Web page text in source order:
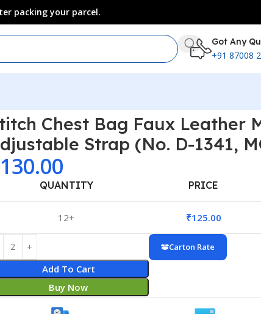
packing your parcel.
Got Any
+91 87008
Chest Bag Faux Leather
Strap (No. D-1341,
130.00
QUANTITY PRICE
12+ ₹125.00
Add To Cart
Buy Now
Carton Rate